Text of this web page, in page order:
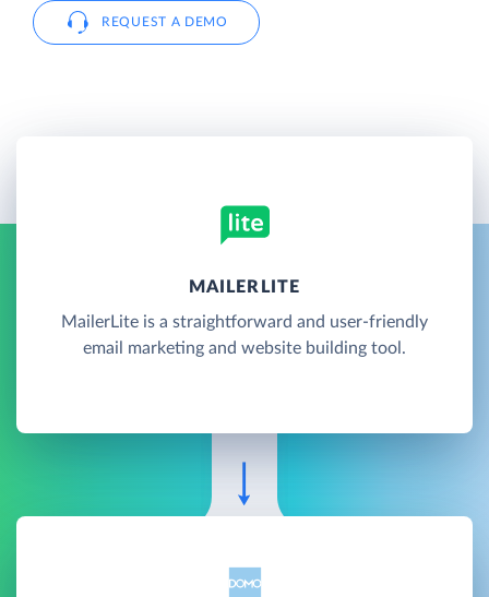
REQUEST A DEMO
MAILERLITE
MailerLite is a straightforward and user-friendly
email marketing and website building tool.